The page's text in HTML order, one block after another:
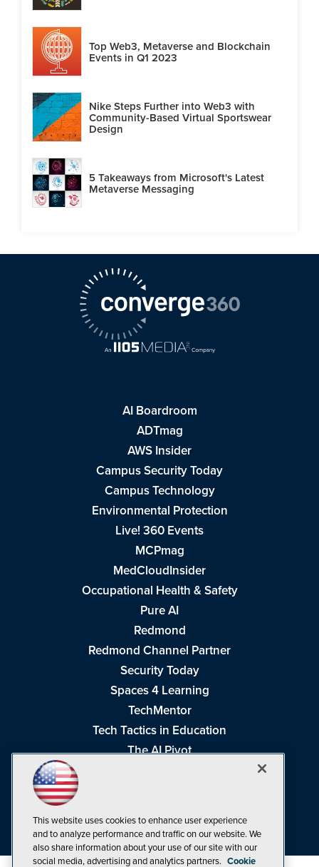
Top Web3, Metaverse and Blockchain
Events in Q1 2023
Nike Steps Further into Web3 with
Community-Based Virtual Sportswear
Design
5 Takeaways from Microsoft's Latest
Metaverse Messaging
AI Boardroom
ADTmag
AWS Insider
Campus Security Today
Campus Technology
Environmental Protection
Live! 360 Events
MCPmag
MedCloudInsider
Occupational Health & Safety
Pure AI
Redmond
Redmond Channel Partner
Security Today
Spaces 4 Learning
TechMentor
Tech Tactics in Education
The AI Pivot
Visual Studio Live!
This website uses cookies to enhance user experience
and to analyze performance and traffic on our website. We
also share information about your use of our site with our
social media, advertising and analytics partners. Cookie